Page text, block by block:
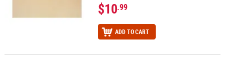
$10.99
ADD TO CART